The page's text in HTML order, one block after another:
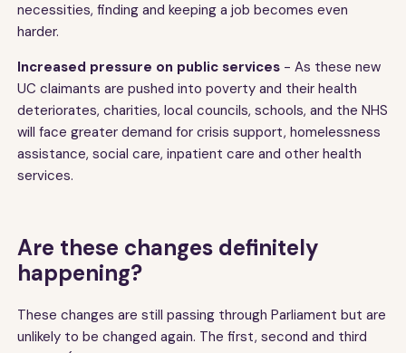
necessities, finding and keeping a job becomes even
harder.
Increased pressure on public services- As these new
UC claimants are pushed into poverty and their health
deteriorates, charities, local councils, schools, and the NHS
will face greater demand for crisis support, homelessness
assistance, social care, inpatient care and other health
services.
Are these changes definitely
happening?
These changes are still passing through Parliament but are
unlikely to be changed again. The first, second and third